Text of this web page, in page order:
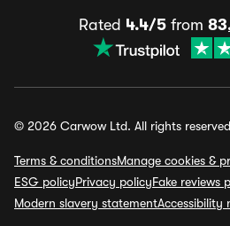
Rated 4.4/5 from
© 2026 Carwow Ltd. All rights reserved
Terms & conditionsManage cookies &
ESG policyPrivacy policyFake reviews
Modern slavery statementAccessibility